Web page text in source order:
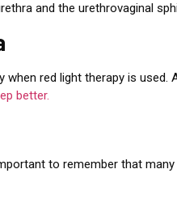
and the urethrovaginal
when red light therapy is
better.
to remember that